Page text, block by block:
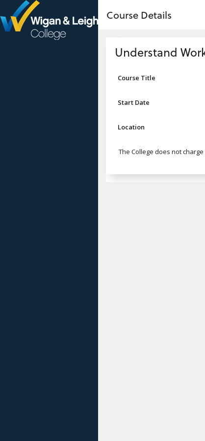
no value
Skip to main content
Course Details
Understand
Course Title
Start Date
Location
The College does not